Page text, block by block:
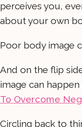
perceives you,
about your own
Poor body image
And on the flip
image can
To Overcome
Circling back to